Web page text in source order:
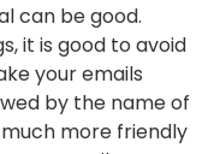
can be good.
it is good to avoid
your emails
by the name of
more friendly